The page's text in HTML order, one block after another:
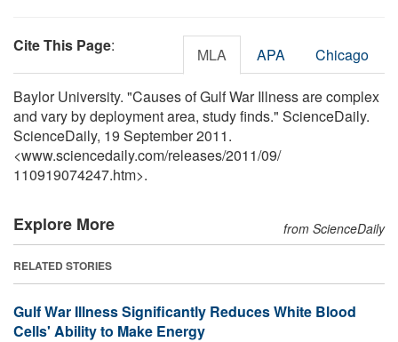
Cite This Page: MLA APA Chicago
Baylor University. "Causes of Gulf War Illness are complex
and vary by deployment area, study finds." ScienceDaily.
ScienceDaily, 19 September 2011.
<www.sciencedaily.com/releases/2011/09/
110919074247.htm>.
Explore More from ScienceDaily
RELATED STORIES
Gulf War Illness Significantly Reduces White Blood
Cells' Ability to Make Energy